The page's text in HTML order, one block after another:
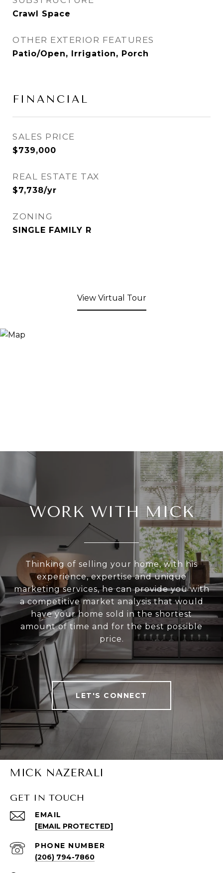
Crawl Space
OTHER EXTERIOR FEATURES
Patio/Open, Irrigation, Porch
FINANCIAL
SALES PRICE
$739,000
REAL ESTATE TAX
$7,738/yr
ZONING
SINGLE FAMILY R
View Virtual Tour
WORK WITH MICK
Thinking of selling your home, with his
experience, expertise and unique
marketing services, he can provide you with
a competitive market analysis that would
have your home sold in the shortest
amount of time and for the best possible
price.
LET'S CONNECT
MICK NAZERALI
GET IN TOUCH
EMAIL
[EMAIL PROTECTED]
PHONE NUMBER
(206) 794-7860